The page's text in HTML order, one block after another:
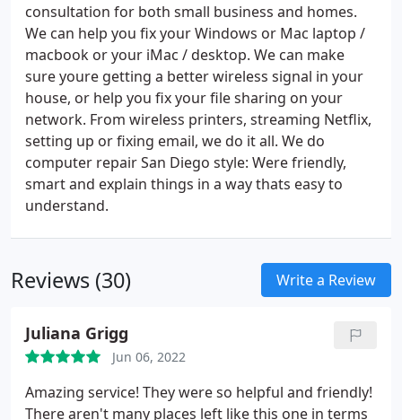
consultation for both small business and homes.
We can help you fix your Windows or Mac laptop /
macbook or your iMac / desktop. We can make
sure youre getting a better wireless signal in your
house, or help you fix your file sharing on your
network. From wireless printers, streaming Netflix,
setting up or fixing email, we do it all. We do
computer repair San Diego style: Were friendly,
smart and explain things in a way thats easy to
understand.
Reviews (30) Write a Review
Juliana Grigg
Jun 06, 2022
Amazing service! They were so helpful and friendly!
There aren't many places left like this one in terms